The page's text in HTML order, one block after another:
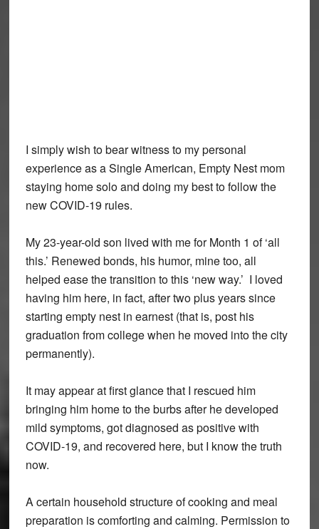
I simply wish to bear witness to my personal
experience as a Single American, Empty Nest mom
staying home solo and doing my best to follow the
new COVID-19 rules.
My 23-year-old son lived with me for Month 1 of ‘all
this.’ Renewed bonds, his humor, mine too, all
helped ease the transition to this ‘new way.’ I loved
having him here, in fact, after two plus years since
starting empty nest in earnest (that is, post his
graduation from college when he moved into the city
permanently).
It may appear at first glance that I rescued him
bringing him home to the burbs after he developed
mild symptoms, got diagnosed as positive with
COVID-19, and recovered here, but I know the truth
now.
A certain household structure of cooking and meal
preparation is comforting and calming. Permission to